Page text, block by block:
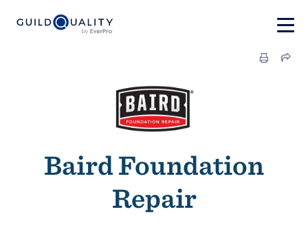
Baird Foundation
Repair